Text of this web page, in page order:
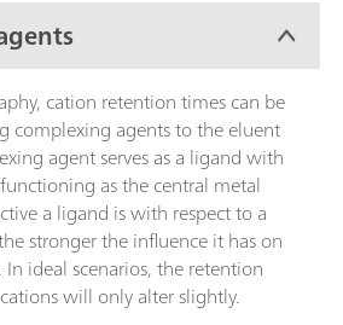
cation retention times can be
complexing agents to the eluent
agent serves as a ligand with
as the central metal
a ligand is with respect to a
stronger the influence it has on
ideal scenarios, the retention
will only alter slightly.